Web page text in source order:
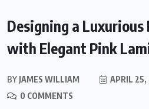
Designing a Luxurious
with Elegant Pink
BY JAMES WILLIAM
APRIL 25,
0 COMMENTS